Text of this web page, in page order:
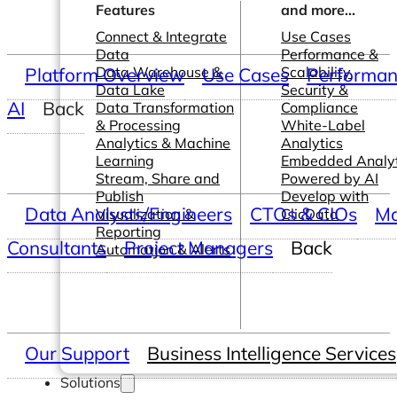
Features
Connect & Integrate
Data
Data Warehouse &
Data Lake
Data Transformation
& Processing
Analytics & Machine
Learning
Stream, Share and
Publish
Visualization &
Reporting
Automation & Alerts
and more...
Use Cases
Performance &
Scalability
Security &
Compliance
White-Label
Analytics
Embedded
Powered by AI
Develop with
ClicData
Solutions
Platform Overview Use Cases
AI
Back
Data Analysts/Engineers CTOs & CIOs
Consultants
Project Managers Back
Our Support Business Intelligence Services